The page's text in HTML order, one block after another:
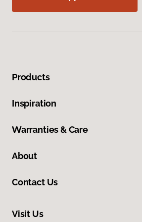
Products
Inspiration
Warranties & Care
About
Contact Us
Visit Us